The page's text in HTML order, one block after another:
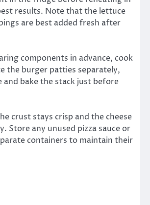
results. Note that the lettuce
are best added fresh after
components in advance, cook
the burger patties separately,
and bake the stack just before
crust stays crisp and the cheese
Store any unused pizza sauce or
containers to maintain their